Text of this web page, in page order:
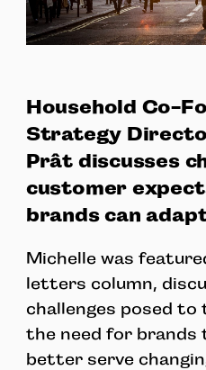
Household Co-
Strategy
Prât discusses
customer
brands can
Michelle was
letters column,
challenges posed
the need for brands
better serve